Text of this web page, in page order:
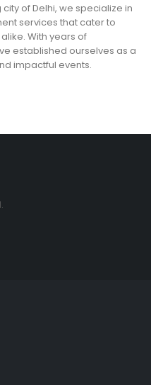
of Delhi, we specialize in
services that cater to
With years of
established ourselves as a
impactful events.